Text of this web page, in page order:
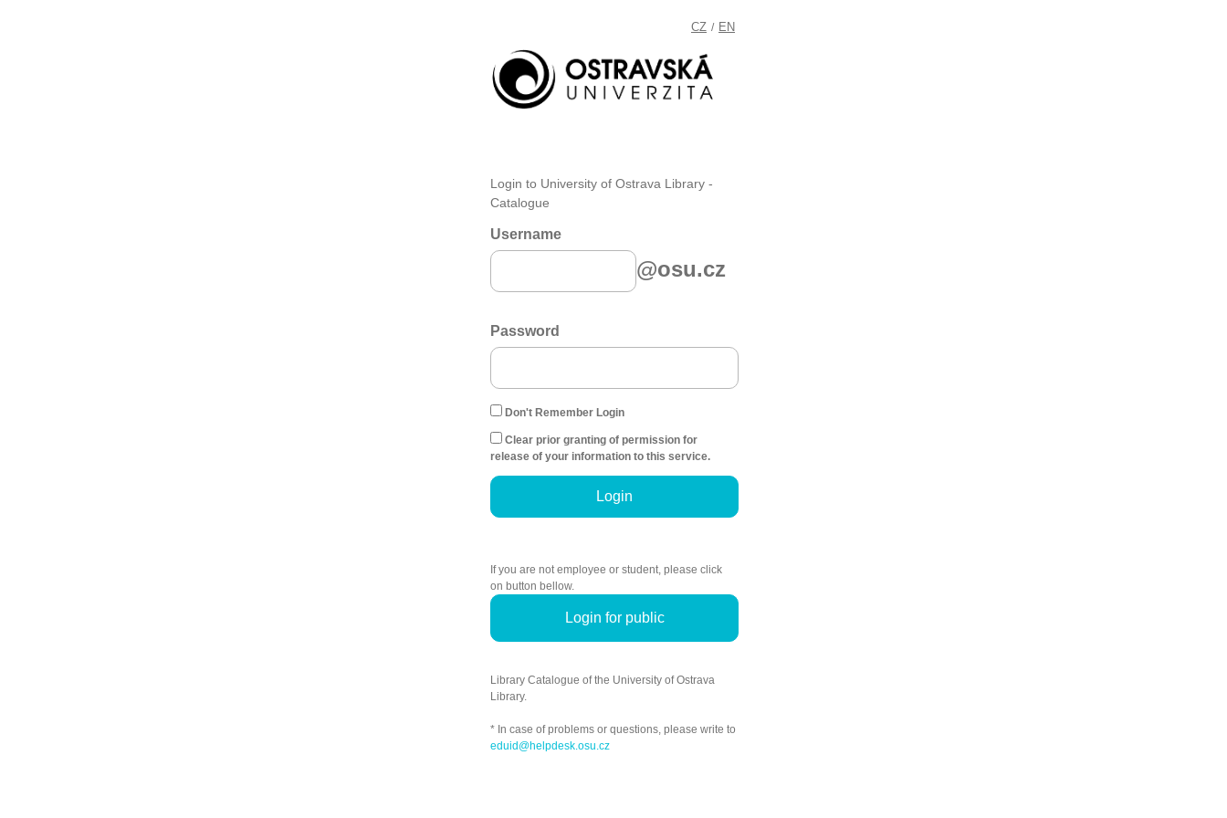
CZ / EN
Login to University of Ostrava Library -
Catalogue
Username
@osu.cz
Password
Don't Remember Login
Clear prior granting of permission for
release of your information to this service.
Login
If you are not employee or student, please click
on button bellow.
Login for public
Library Catalogue of the University of Ostrava
Library.
* In case of problems or questions, please write to
eduid@helpdesk.osu.cz